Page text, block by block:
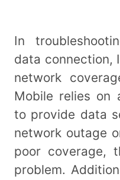
In
data connection,
network
Mobile relies on
to provide data
network outage
poor coverage,
problem.